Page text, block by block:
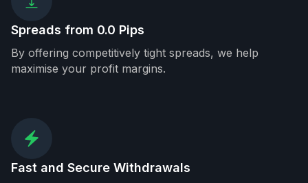
Spreads from 0.0 Pips
By offering competitively tight spreads, we help
maximise your profit margins.
Fast and Secure Withdrawals